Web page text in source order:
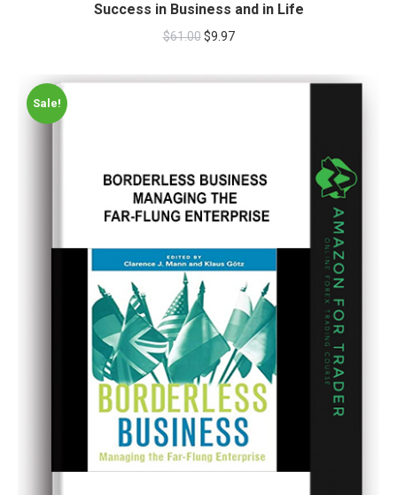
Success in Business and in Life
$61.00 $9.97
Sale!